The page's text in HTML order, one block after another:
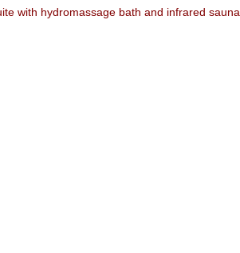
with hydromassage bath and infrared sauna.